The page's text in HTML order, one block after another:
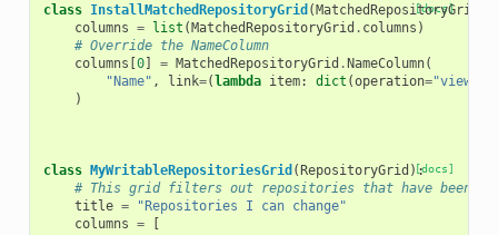
[docs]
class InstallMatchedRepositoryGrid (MatchedRepositoryGrid
columns = list (MatchedRepositoryGrid . columns )
# Override the NameColumn
columns [0] = MatchedRepositoryGrid .NameColumn(
"Name" , link=(lambda item: dict (operation=
)
[docs]
class MyWritableRepositoriesGrid (RepositoryGrid ):
# This grid filters out repositories that have been
title =
"Repositories I can change"
columns =
[